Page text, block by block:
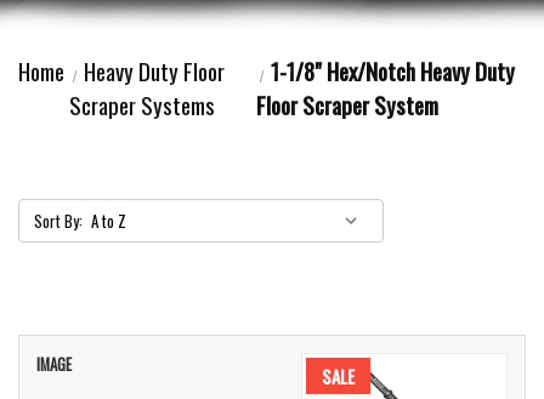
Home
Heavy Duty Floor
Scraper Systems
1-1/8" Hex/Notch Heavy Duty
Floor Scraper System
Sort By:
IMAGE SALE